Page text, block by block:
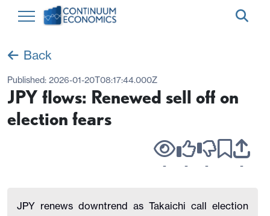
Back
Published: 2026-01-20T08:17:44.000Z
JPY flows: Renewed sell off on
election fears
- - - -
JPY renews downtrend as Takaichi call election